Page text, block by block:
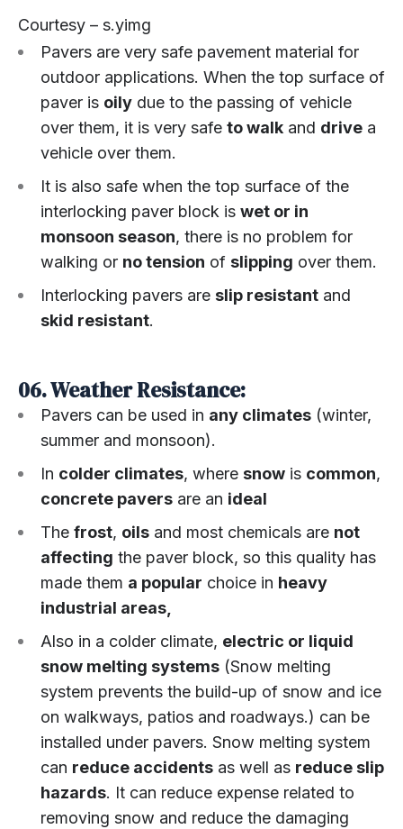
Courtesy – s.yimg
Pavers are very safe pavement material for
outdoor applications. When the top surface of
paver is oily due to the passing of vehicle
over them, it is very safe to walk and drive a
vehicle over them.
It is also safe when the top surface of the
interlocking paver block is wet or in
monsoon season, there is no problem for
walking or no tension of slipping over them.
Interlocking pavers are slip resistant and
skid resistant.
06. Weather Resistance:
Pavers can be used in any climates (winter,
summer and monsoon).
In colder climates, where snow is common,
concrete pavers are an ideal
The frost, oils and most chemicals are not
affecting the paver block, so this quality has
made them a popular choice in heavy
industrial areas,
Also in a colder climate, electric or liquid
snow melting systems (Snow melting
system prevents the build-up of snow and ice
on walkways, patios and roadways.) can be
installed under pavers. Snow melting system
can reduce accidents as well as reduce slip
hazards. It can reduce expense related to
removing snow and reduce the damaging